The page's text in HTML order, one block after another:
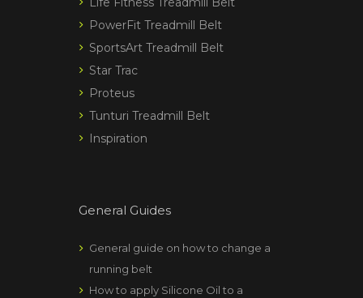
PowerFit Treadmill Belt
SportsArt Treadmill Belt
Star Trac
Proteus
Tunturi Treadmill Belt
Inspiration
General Guides
General guide on how to change a
running belt
How to apply Silicone Oil to a